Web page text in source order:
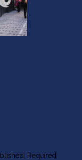
Required